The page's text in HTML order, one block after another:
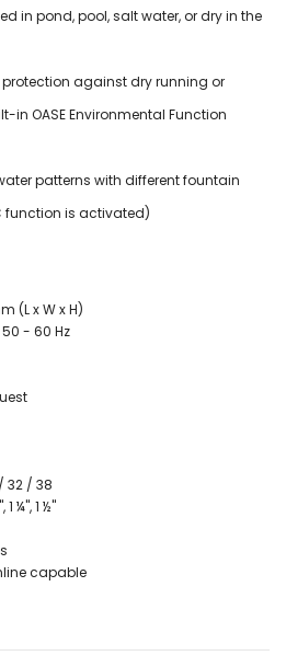
in pond, pool, salt water, or dry in the
protection against dry running or
in OASE Environmental Function
patterns with different fountain
function is activated)
(L x W x H)
- 60 Hz
32 / 38
¼", 1 ½"
capable